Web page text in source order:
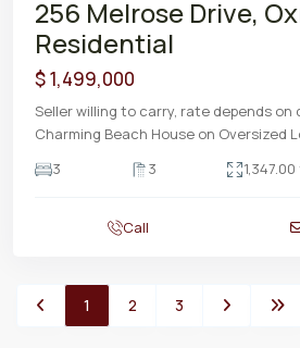
256 Melrose Drive,
Residential
$ 1,499,000
Seller willing to carry, rate depends on
Charming Beach House on Oversized
3
3
Call
1 2 3